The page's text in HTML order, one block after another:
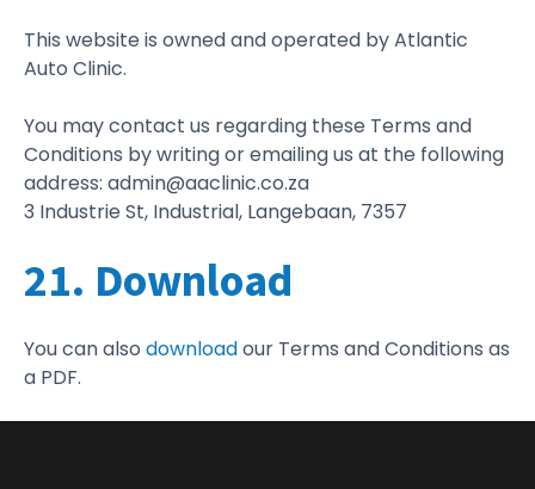
This website is owned and operated by Atlantic
Auto Clinic.
You may contact us regarding these Terms and
Conditions by writing or emailing us at the following
address: admin@aaclinic.co.za
3 Industrie St, Industrial, Langebaan, 7357
21. Download
You can also downloadour Terms and Conditions as
a PDF.